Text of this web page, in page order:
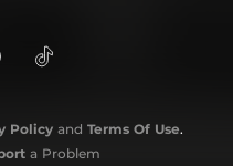
Policy and Terms Of Use.
a Problem